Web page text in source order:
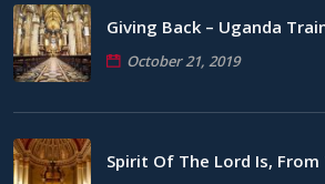
Giving Back – Uganda
October 21, 2019
Spirit Of The Lord Is,